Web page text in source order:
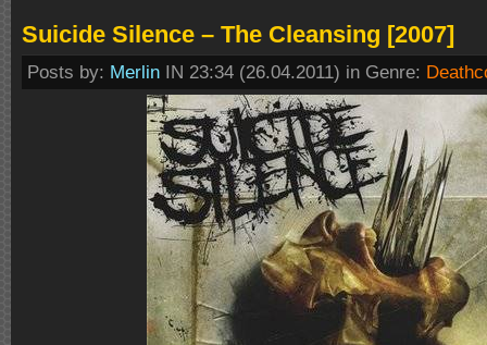
Suicide Silence – The Cleansing [2007]
Posts by: Merlin IN 23:34 (26.04.2011) in Genre: